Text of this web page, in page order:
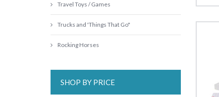
Travel Toys / Games
Trucks and 'Things That Go"
Rocking Horses
SHOP BY PRICE